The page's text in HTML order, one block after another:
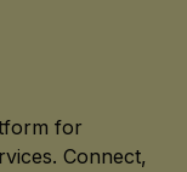
for
Connect,